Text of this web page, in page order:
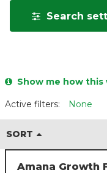
Search
Show me how this
Active filters: None
SORT
Amana Growth